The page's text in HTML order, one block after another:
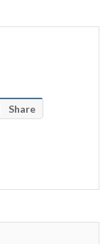
Share